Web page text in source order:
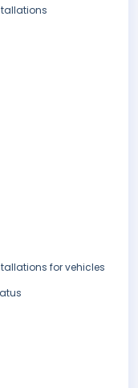
for vehicles